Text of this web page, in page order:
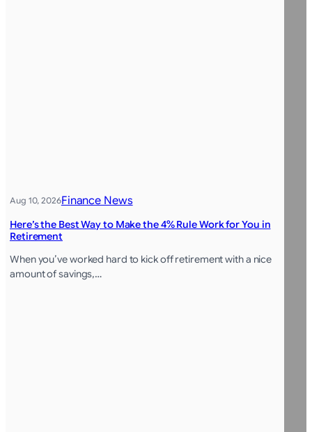
Aug 10, 2026Finance News
Here’s the Best Way to Make the 4% Rule Work for You in
Retirement
When you’ve worked hard to kick off retirement with a nice
amount of savings,…